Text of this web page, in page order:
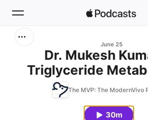
Home
June 25
Dr. Mukesh
Triglyceride
Neurons
The MVP: The ModernVivo
30m